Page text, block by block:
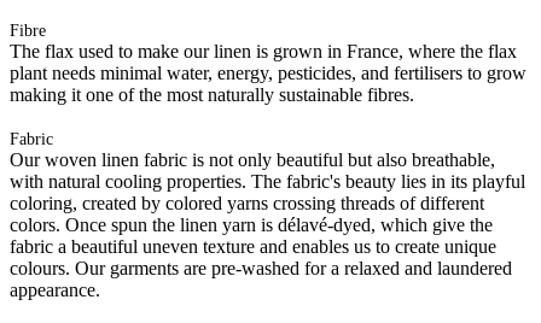
Fibre
The flax used to make our linen is grown in France, where the flax
plant needs minimal water, energy, pesticides, and fertilisers to grow
making it one of the most naturally sustainable fibres.
Fabric
Our woven linen fabric is not only beautiful but also breathable,
with natural cooling properties. The fabric's beauty lies in its playful
coloring, created by colored yarns crossing threads of different
colors. Once spun the linen yarn is délavé-dyed, which give the
fabric a beautiful uneven texture and enables us to create unique
colours. Our garments are pre-washed for a relaxed and laundered
appearance.